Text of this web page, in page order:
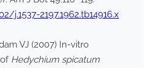
j.1537-2197.1962.tb14916.x
VJ (2007) In-vitro
Hedychium spicatum